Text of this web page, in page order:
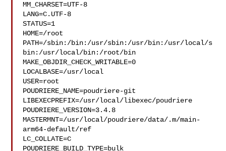
MM_CHARSET=UTF-8
LANG=C.UTF-8
STATUS=1
HOME=/root
PATH=/sbin:/bin:/usr/sbin:/usr/bin:/usr/local/s
bin:/usr/local/bin:/root/bin
MAKE_OBJDIR_CHECK_WRITABLE=0
LOCALBASE=/usr/local
USER=root
POUDRIERE_NAME=poudriere-git
LIBEXECPREFIX=/usr/local/libexec/poudriere
POUDRIERE_VERSION=3.4.8
MASTERMNT=/usr/local/poudriere/data/.m/main-
arm64-default/ref
LC_COLLATE=C
POUDRIERE_BUILD_TYPE=bulk